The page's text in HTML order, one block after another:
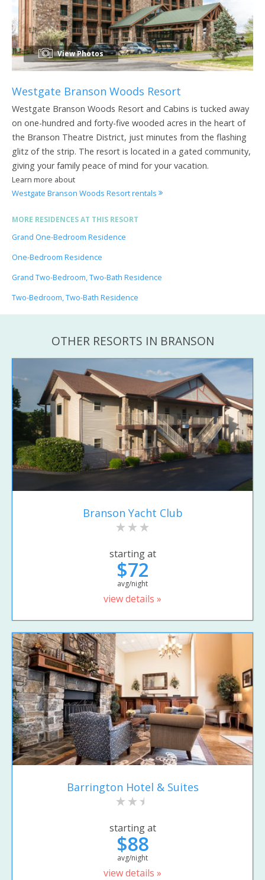
View Photos
Westgate Branson Woods Resort
Westgate Branson Woods Resort and Cabins is tucked away
on one-hundred and forty-five wooded acres in the heart of
the Branson Theatre District, just minutes from the flashing
glitz of the strip. The resort is located in a gated community,
giving your family peace of mind for your vacation.
Learn more about
Westgate Branson Woods Resort rentals
MORE RESIDENCES AT THIS RESORT
Grand One-Bedroom Residence
One-Bedroom Residence
Grand Two-Bedroom, Two-Bath Residence
Two-Bedroom, Two-Bath Residence
OTHER RESORTS IN BRANSON
Branson Yacht Club
starting at
$72
avg/night
view details »
Barrington Hotel & Suites
starting at
$88
avg/night
view details »